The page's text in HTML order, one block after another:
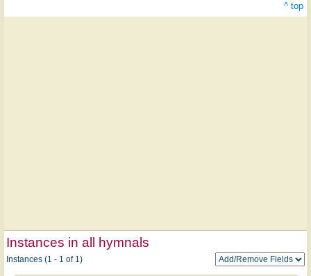
^ top
Instances in all hymnals
Instances (1 - 1 of 1)